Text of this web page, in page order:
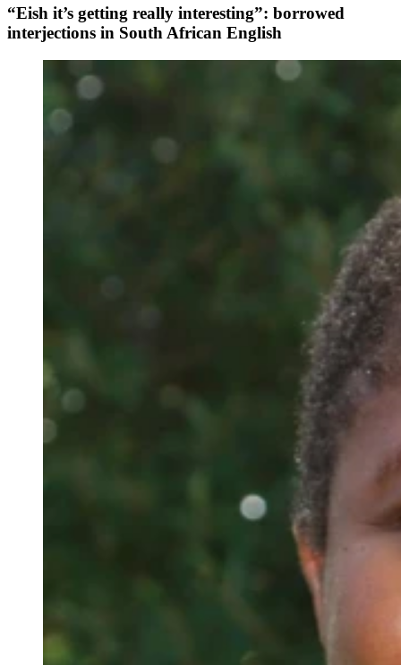
“Eish it’s getting really interesting”: borrowed
interjections in South African English